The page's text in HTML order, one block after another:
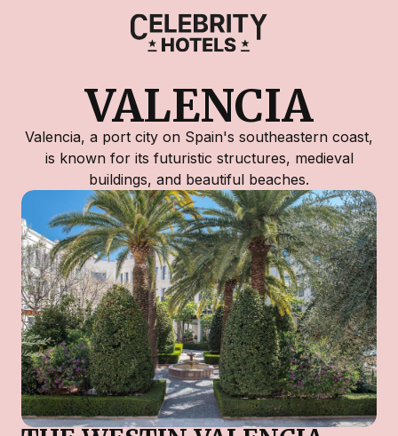
VALENCIA
Valencia, a port city on Spain's southeastern coast,
is known for its futuristic structures, medieval
buildings, and beautiful beaches.